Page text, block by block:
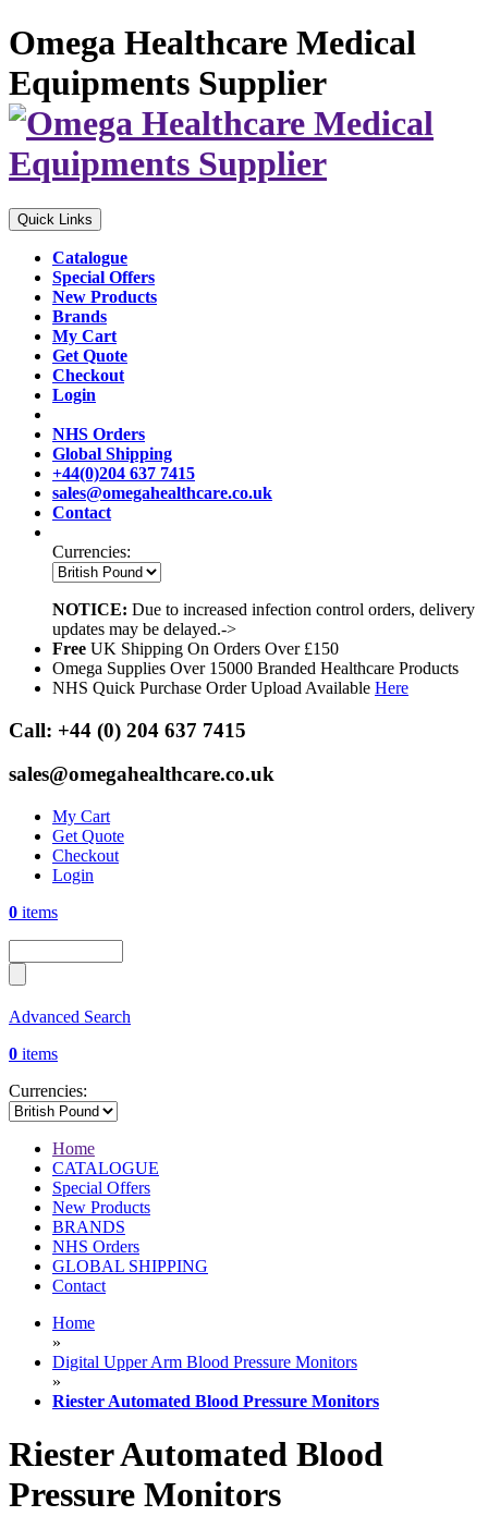
Omega Healthcare Medical
Equipments Supplier
Quick Links
Catalogue
Special Offers
New Products
Brands
My Cart
Get Quote
Checkout
Login
NHS Orders
Global Shipping
+44(0)204 637 7415
sales@omegahealthcare.co.uk
Contact
Currencies:
NOTICE: Due to increased infection control orders, delivery
updates may be delayed.->
Free UK Shipping On Orders Over £150
Omega Supplies Over 15000 Branded Healthcare Products
NHS Quick Purchase Order Upload Available Here
Call: +44 (0) 204 637 7415
sales@omegahealthcare.co.uk
My Cart
Get Quote
Checkout
Login
0 items
Advanced Search
0 items
Currencies:
Home
CATALOGUE
Special Offers
New Products
BRANDS
NHS Orders
GLOBAL SHIPPING
Contact
Home
»
Digital Upper Arm Blood Pressure Monitors
»
Riester Automated Blood Pressure Monitors
Riester Automated Blood
Pressure Monitors